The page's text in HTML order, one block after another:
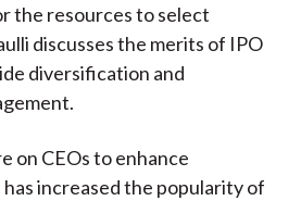
the resources to select
discusses the merits of IPO
diversification and
on CEOs to enhance
increased the popularity of